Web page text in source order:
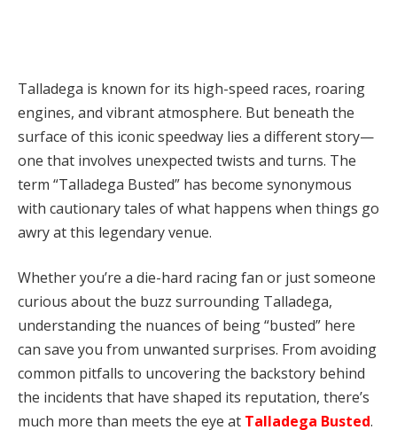
Talladega is known for its high-speed races, roaring
engines, and vibrant atmosphere. But beneath the
surface of this iconic speedway lies a different story—
one that involves unexpected twists and turns. The
term “Talladega Busted” has become synonymous
with cautionary tales of what happens when things go
awry at this legendary venue.
Whether you’re a die-hard racing fan or just someone
curious about the buzz surrounding Talladega,
understanding the nuances of being “busted” here
can save you from unwanted surprises. From avoiding
common pitfalls to uncovering the backstory behind
the incidents that have shaped its reputation, there’s
much more than meets the eye at Talladega Busted.